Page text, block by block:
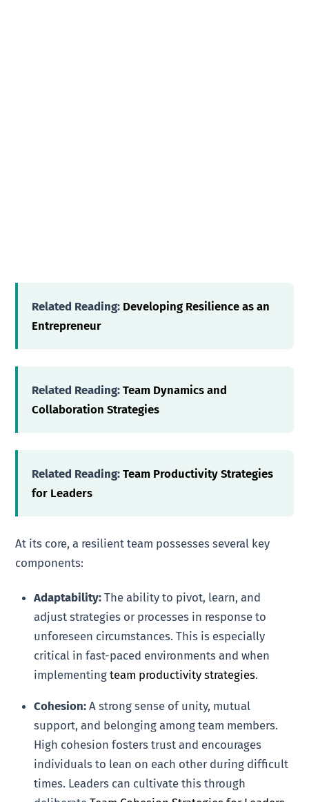
Related Reading: Developing Resilience as an
Entrepreneur
Related Reading: Team Dynamics and
Collaboration Strategies
Related Reading: Team Productivity Strategies
for Leaders
At its core, a resilient team possesses several key
components:
Adaptability: The ability to pivot, learn, and
adjust strategies or processes in response to
unforeseen circumstances. This is especially
critical in fast-paced environments and when
implementingteam productivity strategies.
Cohesion: A strong sense of unity, mutual
support, and belonging among team members.
High cohesion fosters trust and encourages
individuals to lean on each other during difficult
times. Leaders can cultivate this through